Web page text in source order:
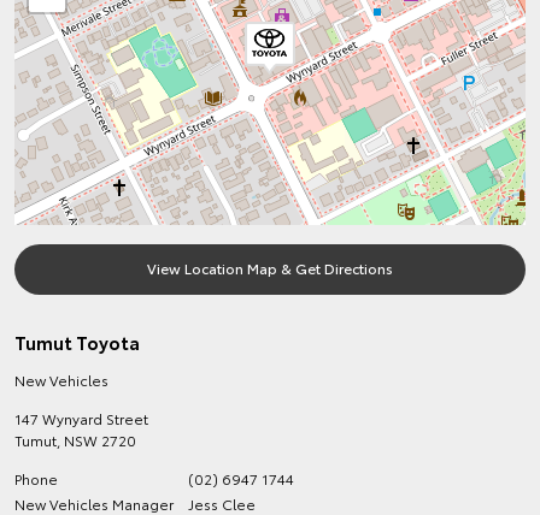
View Location Map & Get Directions
Tumut Toyota
New Vehicles
147 Wynyard Street
Tumut NSW 2720
Phone
(02) 6947 1744
New Vehicles Manager
Jess Clee